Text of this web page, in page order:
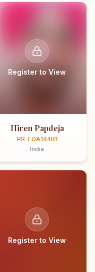
Register to View
Hiren Papdeja
PR-FDA144B1
India
Register to View